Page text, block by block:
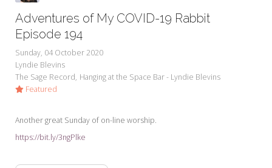
Adventures of My COVID-19 Rabbit
Episode 194
Sunday, 04 October 2020
Lyndie Blevins
The Sage Record Hanging at the Space Bar - Lyndie Blevins
Featured
Another great Sunday of on-line worship.
https://bit.ly/3ngPlke